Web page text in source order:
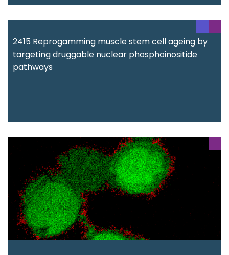
2415 Reprogamming muscle stem cell ageing by
targeting druggable nuclear phosphoinositide
pathways